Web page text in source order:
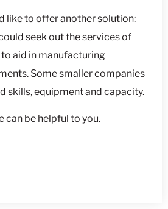
like to offer another solution:
seek out the services of
aid in manufacturing
Some smaller companies
skills, equipment and capacity.
can be helpful to you.